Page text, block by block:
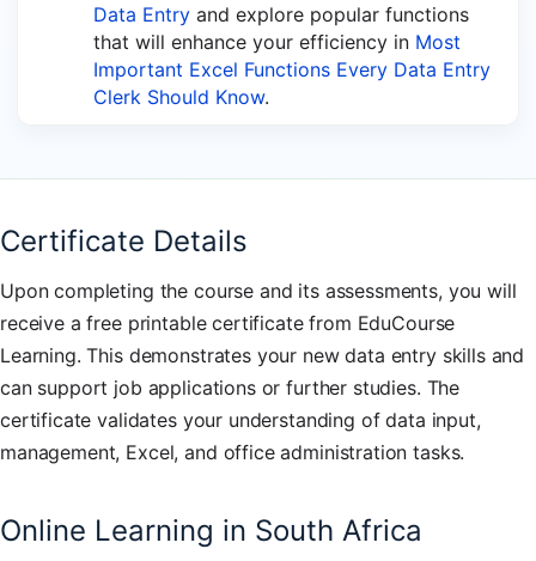
Data Entry and explore popular functions
that will enhance your efficiency in Most
Important Excel Functions Every Data Entry
Clerk Should Know.
Certificate Details
Upon completing the course and its assessments, you will
receive a free printable certificate from EduCourse
Learning. This demonstrates your new data entry skills and
can support job applications or further studies. The
certificate validates your understanding of data input,
management, Excel, and office administration tasks.
Online Learning in South Africa